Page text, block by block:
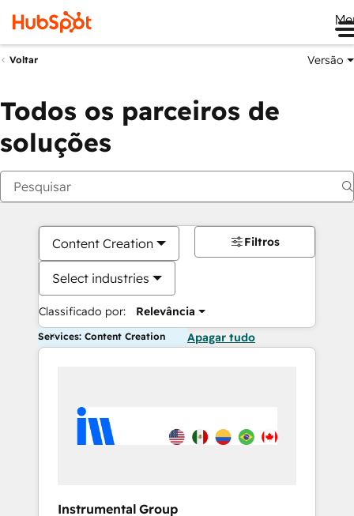
Voltar Versão
Todos os parceiros de
soluções
Content Creation
Select industries
Classificado por: Relevância
Filtros
Services: Content Creation Apagar tudo
Instrumental Group